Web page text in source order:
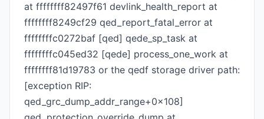
at ffffffff82497f61 devlink_health_report at
ffffffff8249cf29 qed_report_fatal_error at
ffffffffc0272baf [qed] qede_sp_task at
ffffffffc045ed32 [qede] process_one_work at
ffffffff81d19783 or the qedf storage driver path:
[exception RIP:
qed_grc_dump_addr_range+0x108]